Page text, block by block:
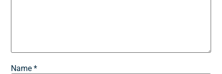
Name*